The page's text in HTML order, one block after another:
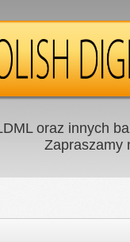
oraz innych
Zapraszamy